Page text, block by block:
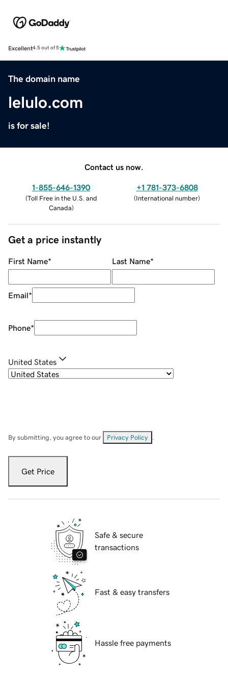
Excellent4.5 out of 5
The domain name
lelulo.com
is for sale!
Contact us now.
1-855-646-1390
(Toll Free in the U.S. and
Canada)
+1 781-373-6808
(International number)
Get a price instantly
First Name* Last Name*
Email*
Phone*
United States
By submitting, you agree to our Privacy Policy
Get Price
Safe & secure
transactions
Fast & easy transfers
Hassle free payments